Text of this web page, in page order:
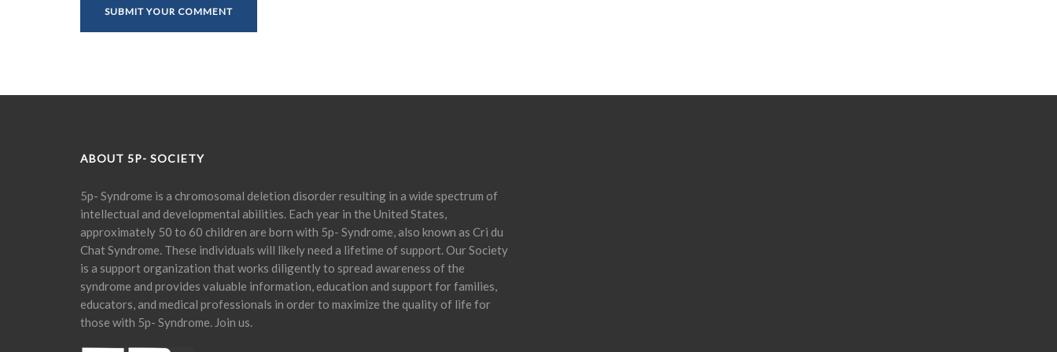
ABOUT 5P- SOCIETY
5p- Syndrome is a chromosomal deletion disorder resulting in a wide spectrum of
intellectual and developmental abilities. Each year in the United States,
approximately 50 to 60 children are born with 5p- Syndrome, also known as Cri du
Chat Syndrome. These individuals will likely need a lifetime of support. Our Society
is a support organization that works diligently to spread awareness of the
syndrome and provides valuable information, education and support for families,
educators, and medical professionals in order to maximize the quality of life for
those with 5p- Syndrome. Join us.